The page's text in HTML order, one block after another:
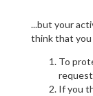
...but your
think that you
To
If you